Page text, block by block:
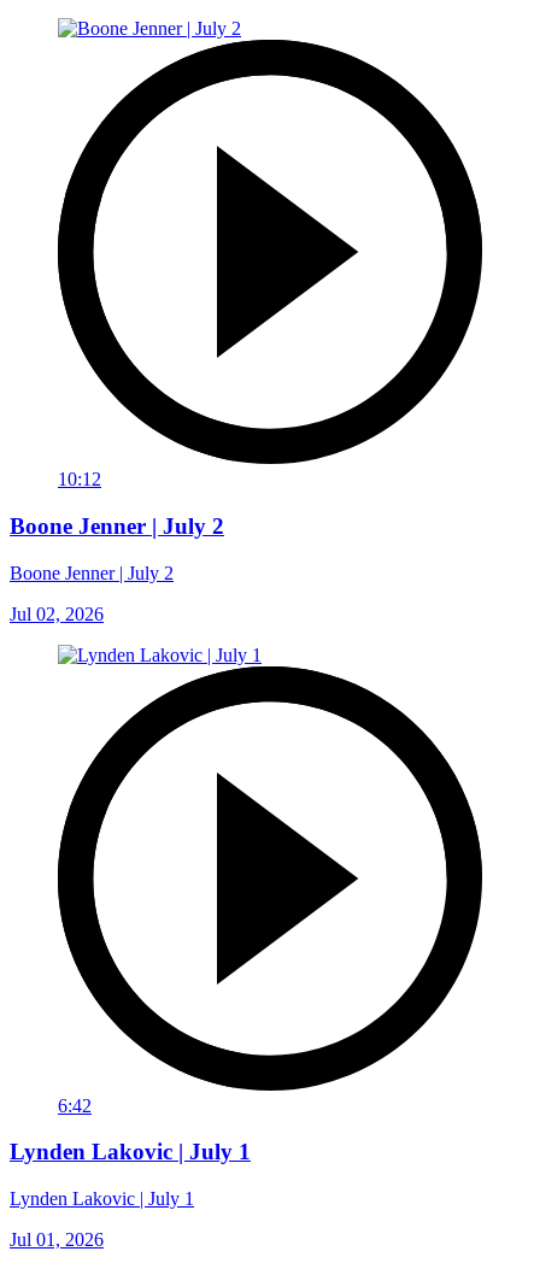
10:12
Boone Jenner | July 2
Boone Jenner | July 2
Jul 02, 2026
6:42
Lynden Lakovic | July 1
Lynden Lakovic | July 1
Jul 01, 2026